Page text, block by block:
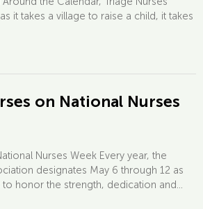
it takes a village to raise a child, it takes
on National Nurses
Nurses Week Every year, the
designates May 6 through 12 as
to honor the strength, dedication and...